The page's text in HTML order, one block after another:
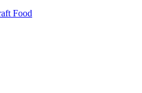
Food